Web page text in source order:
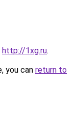
http://1xg.ru.
you can return to